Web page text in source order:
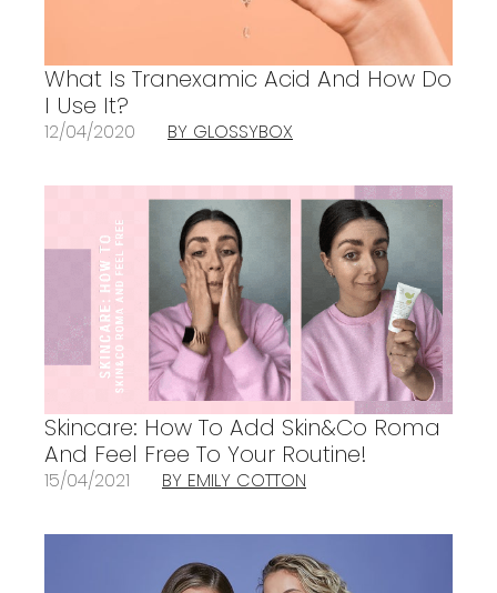
What Is Tranexamic Acid And How Do
I Use It?
12/04/2020 BY GLOSSYBOX
Skincare: How To Add Skin&Co Roma
And Feel Free To Your Routine!
15/04/2021 BY EMILY COTTON